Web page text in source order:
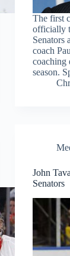
The first
officially
Senators
coach
coaching
season.
John
Senators